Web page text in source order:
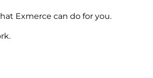
Exmerce can do for you.